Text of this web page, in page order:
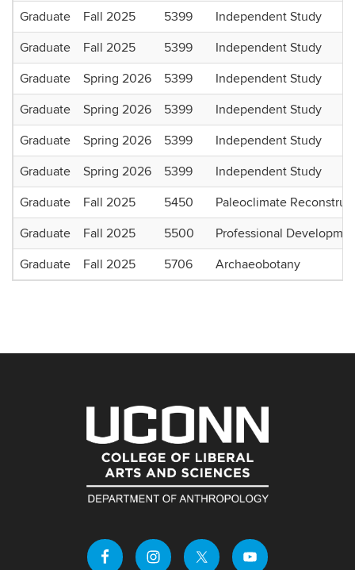
Graduate
Fall 2025 5399
Independent Study
Graduate
Fall 2025 5399
Independent Study
Graduate
Spring 2026 5399
Independent Study
Graduate
Spring 2026 5399
Independent Study
Graduate
Spring 2026 5399
Independent Study
Graduate
Spring 2026 5399
Independent Study
Graduate
Fall 2025 5450
Paleoclimate
Graduate
Fall 2025 5500
Professional
Graduate
Fall 2025 5706 Archaeobotany